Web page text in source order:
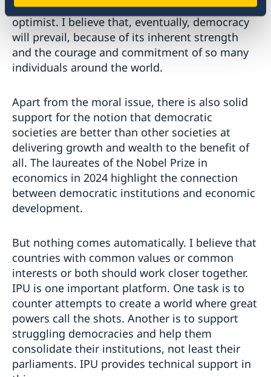
But in spite of all these challenges, I remain an
optimist. I believe that, eventually, democracy
will prevail, because of its inherent strength
and the courage and commitment of so many
individuals around the world.
Apart from the moral issue, there is also solid
support for the notion that democratic
societies are better than other societies at
delivering growth and wealth to the benefit of
all. The laureates of the Nobel Prize in
economics in 2024 highlight the connection
between democratic institutions and economic
development.
But nothing comes automatically. I believe that
countries with common values or common
interests or both should work closer together.
IPU is one important platform. One task is to
counter attempts to create a world where great
powers call the shots. Another is to support
struggling democracies and help them
consolidate their institutions, not least their
parliaments. IPU provides technical support in